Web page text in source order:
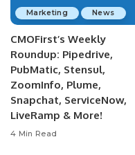
Marketing News
CMOFirst’s Weekly
Roundup: Pipedrive,
PubMatic, Stensul,
ZoomInfo, Plume,
Snapchat, ServiceNow,
LiveRamp & More!
4 Min Read